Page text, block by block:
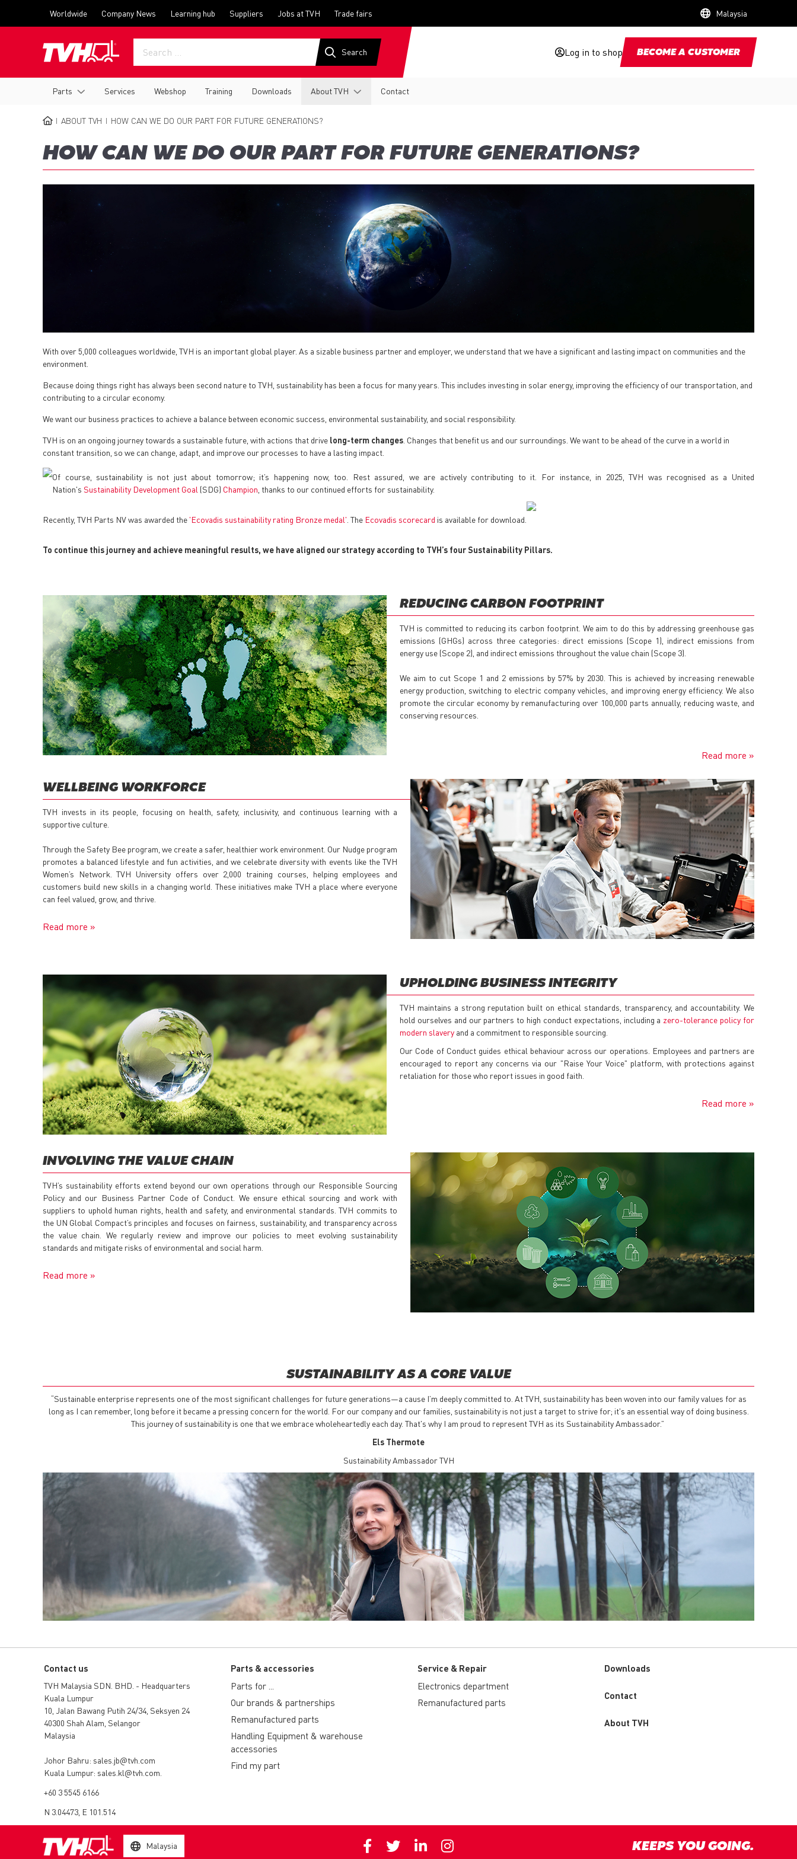
menu
Worldwide Company News Learning hub Suppliers Jobs at TVH Trade fairs Malaysia
Log in to shop BECOME A CUSTOMER
navigation
Parts Services Webshop Training Downloads About TVH Contact
ABOUT TVH HOW CAN WE DO OUR PART FOR FUTURE GENERATIONS?
HOW CAN WE DO OUR PART FOR FUTURE GENERATIONS?
With over 5,000 colleagues worldwide, TVH is an important global player. As a sizable business partner and employer, we understand that we have a significant and lasting impact on communities and the
environment.
Because doing things right has always been second nature to TVH, sustainability has been a focus for many years. This includes investing in solar energy, improving the efficiency of our transportation, and
contributing to a circular economy.
We want our business practices to achieve a balance between economic success, environmental sustainability, and social responsibility.
TVH is on an ongoing journey towards a sustainable future, with actions that drive long-term changes . Changes that benefit us and our surroundings. We want to be ahead of the curve in a world in
constant transition, so we can change, adapt, and improve our processes to have a lasting impact.
Of course, sustainability is not just about tomorrow; it’s happening now, too. Rest assured, we are actively contributing to it. For instance, in 2025, TVH was recognised as a United
Nation's Sustainability Development Goal (SDG) Champion , thanks to our continued efforts for sustainability.
Recently, TVH Parts NV was awarded the'Ecovadis sustainability rating Bronze medal' . The Ecovadis scorecard is available for download.
To continue this journey and achieve meaningful results, we have aligned our strategy according to TVH’s four Sustainability Pillars.
REDUCING CARBON FOOTPRINT
TVH is committed to reducing its carbon footprint. We aim to do this by addressing greenhouse gas
emissions (GHGs) across three categories: direct emissions (Scope 1), indirect emissions from
energy use (Scope 2), and indirect emissions throughout the value chain (Scope 3).
We aim to cut Scope 1 and 2 emissions by 57% by 2030. This is achieved by increasing renewable
energy production, switching to electric company vehicles, and improving energy efficiency. We also
promote the circular economy by remanufacturing over 100,000 parts annually, reducing waste, and
conserving resources.
Read more »
WELLBEING WORKFORCE
TVH invests in its people, focusing on health, safety, inclusivity, and continuous learning with a
supportive culture.
Through the Safety Bee program, we create a safer, healthier work environment. Our Nudge program
promotes a balanced lifestyle and fun activities, and we celebrate diversity with events like the TVH
Women’s Network. TVH University offers over 2,000 training courses, helping employees and
customers build new skills in a changing world. These initiatives make TVH a place where everyone
can feel valued, grow, and thrive.
Read more »
UPHOLDING BUSINESS INTEGRITY
TVH maintains a strong reputation built on ethical standards, transparency, and accountability. We
hold ourselves and our partners to high conduct expectations, including a zero-tolerance policy for
modern slavery and a commitment to responsible sourcing.
Our Code of Conduct guides ethical behaviour across our operations. Employees and partners are
encouraged to report any concerns via our "Raise Your Voice" platform, with protections against
retaliation for those who report issues in good faith.
Read more »
INVOLVING THE VALUE CHAIN
TVH’s sustainability efforts extend beyond our own operations through our Responsible Sourcing
Policy and our Business Partner Code of Conduct. We ensure ethical sourcing and work with
suppliers to uphold human rights, health and safety, and environmental standards. TVH commits to
the UN Global Compact’s principles and focuses on fairness, sustainability, and transparency across
the value chain. We regularly review and improve our policies to meet evolving sustainability
standards and mitigate risks of environmental and social harm.
Read more »
SUSTAINABILITY AS A CORE VALUE
“Sustainable enterprise represents one of the most significant challenges for future generations—a cause I’m deeply committed to. At TVH, sustainability has been woven into our family values for as
long as I can remember, long before it became a pressing concern for the world. For our company and our families, sustainability is not just a target to strive for; it's an essential way of doing business.
This journey of sustainability is one that we embrace wholeheartedly each day. That's why I am proud to represent TVH as its Sustainability Ambassador.”
Els Thermote
Sustainability Ambassador TVH
Contact us
TVH Malaysia SDN. BHD. - Headquarters
Kuala Lumpur
10, Jalan Bawang Putih 24/34, Seksyen 24
40300 Shah Alam, Selangor
Malaysia
Johor Bahru: sales.jb@tvh.com
Kuala Lumpur: sales.kl@tvh.com
+60 3 5545 6166
N 3.04473, E 101.514
Parts & accessories
Parts for ...
Our brands & partnerships
Remanufactured parts
Handling Equipment & warehouse
accessories
Find my part
Service & Repair
Electronics department
Remanufactured parts
Downloads
Custom
Contact
About TVH
Malaysia KEEPS YOU GOING.